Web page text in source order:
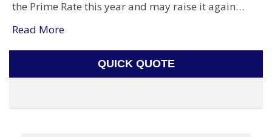
the Prime Rate this year and may raise it again…
Read More
QUICK QUOTE